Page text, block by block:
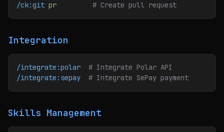
/ck:git pr
         # Create pull request
Integration
/integrate:polar
  # Integrate Polar API
/integrate:sepay
  # Integrate SePay payment
Skills Management